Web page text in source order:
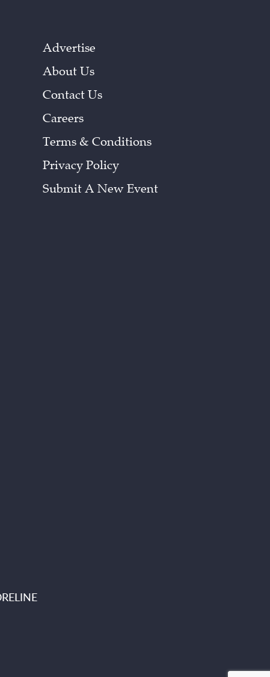
Advertise
About Us
Contact Us
Careers
Terms & Conditions
Privacy Policy
Submit A New Event